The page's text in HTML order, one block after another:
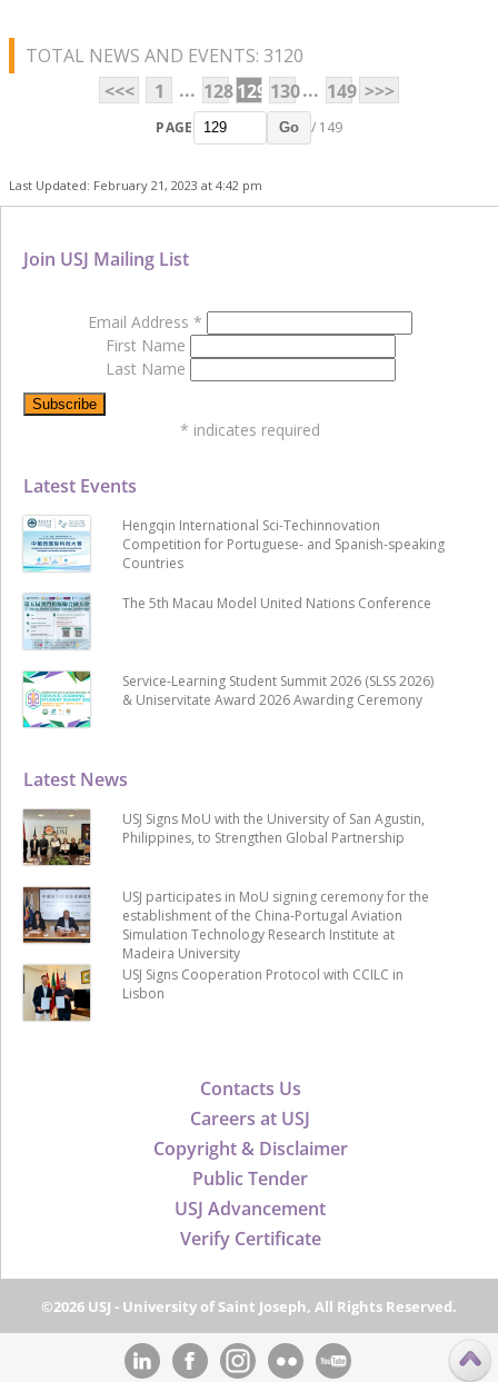
TOTAL NEWS AND EVENTS: 3120
<<<
1 ... 128129 130... 149 >>>
PAGE Go / 149
Last Updated: February 21, 2023 at 4:42 pm
Contacts Us
Careers at USJ
Copyright & Disclaimer
Public Tender
USJ Advancement
Verify Certificate
Latest News
USJ Signs MoU with the University of San Agustin,
Philippines, to Strengthen Global Partnership
USJ participates in MoU signing ceremony for the
establishment of the China-Portugal Aviation
Simulation Technology Research Institute at
Madeira University
USJ Signs Cooperation Protocol with CCILC in
Lisbon
Latest Events
Hengqin International Sci-Techinnovation
Competition for Portuguese- and Spanish-speaking
Countries
The 5th Macau Model United Nations Conference
Service-Learning Student Summit 2026 (SLSS 2026)
& Uniservitate Award 2026 Awarding Ceremony
Join USJ Mailing List
Email Address *
First Name
Last Name
* indicates required
©2026 USJ - University of Saint Joseph, All Rights Reserved.